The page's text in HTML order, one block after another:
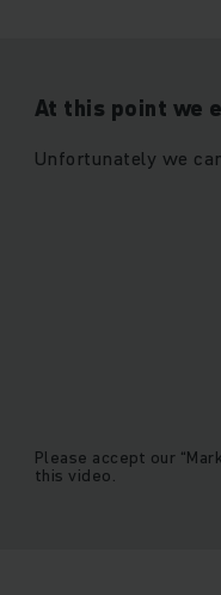
At this point we
Unfortunately we
Please accept our
this video.